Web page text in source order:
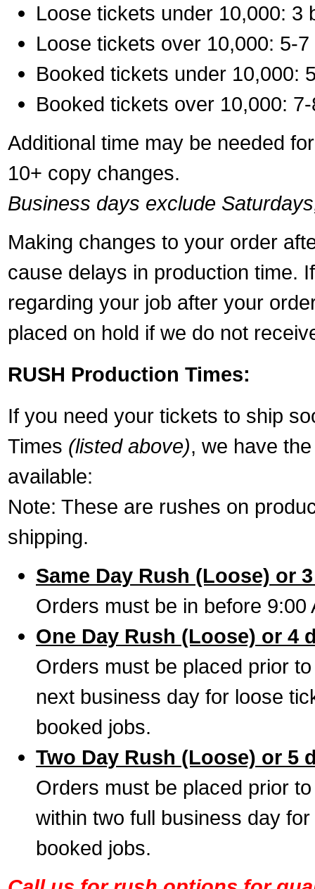
Loose tickets under 10,000: 3
Loose tickets over 10,000: 5-
Booked tickets under 10,000:
Booked tickets over 10,000:
Additional time may be needed
10+ copy changes.
Business days exclude
Making changes to your order
cause delays in production time.
regarding your job after your
placed on hold if we do not
RUSH Production Times:
If you need your tickets to ship
Times (listed above), we have
available:
Note: These are rushes on
shipping.
Same Day Rush (Loose) or
Orders must be in before 9:00
One Day Rush (Loose) or 4
Orders must be placed prior
next business day for loose
booked jobs.
Two Day Rush (Loose) or 5
Orders must be placed prior
within two full business day
booked jobs.